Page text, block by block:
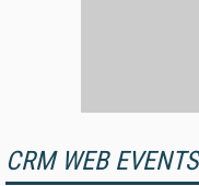
CRM WEB EVENTS